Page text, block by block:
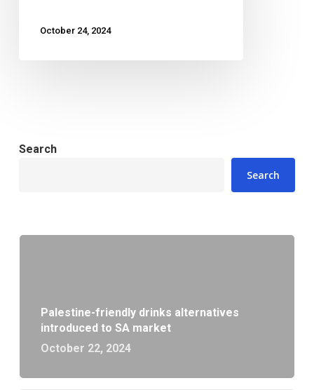
children
October 24, 2024
Search
Search
Palestine-friendly drinks alternatives
introduced to SA market
October 22, 2024